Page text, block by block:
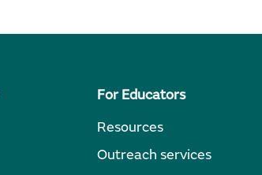
For Educators
Resources
Outreach services